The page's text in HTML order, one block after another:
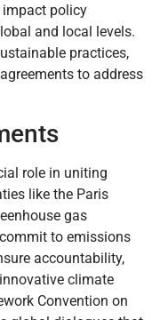
policy
and local levels.
practices,
to address
role in uniting
like the Paris
gas
to emissions
accountability,
climate
Convention on